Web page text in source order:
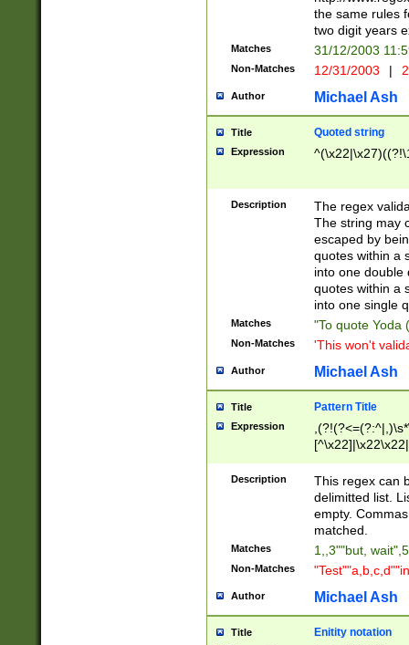
the same rules
two digit years
Matches 31/12/2003
Non-Matches 12/31/2003 |
Author Michael Ash
Title Quoted string
Expression
Description
The regex
The string may
escaped by
quotes within a
into one double
quotes within a
into one single
Matches "To quote Yoda
Non-Matches 'This won't
Author Michael Ash
Title Pattern Title
Expression
Description
This regex can
delimitted list.
empty.
matched.
Matches 1,,3""but,
Non-Matches
Author Michael Ash
Title Enitity notation